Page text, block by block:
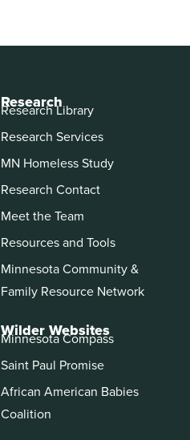
Research
Research Library
Research Services
MN Homeless Study
Research Contact
Meet the Team
Resources and Tools
Minnesota Community &
Family Resource Network
Wilder Websites
Minnesota Compass
Saint Paul Promise
African American Babies
Coalition